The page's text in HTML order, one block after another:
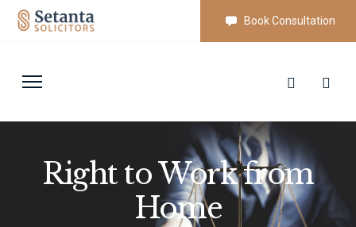
Book Consultation
Right to Work from
Home